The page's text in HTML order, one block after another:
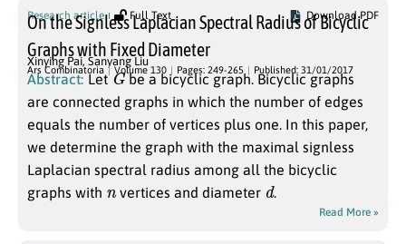
Research article Full Text Download PDF
On the Signless Laplacian Spectral Radius of Bicyclic
Graphs with Fixed Diameter
Xinying Pai, Sanyang Liu
Ars Combinatoria Volume 130 Pages: 249-265 Published: 31/01/2017
Abstract: LetGbe a bicyclic graph. Bicyclic graphs
are connected graphs in which the number of edges
equals the number of vertices plus one. In this paper,
we determine the graph with the maximal signless
Laplacian spectral radius among all the bicyclic
graphs with
vertices and diameter d.
Read More »